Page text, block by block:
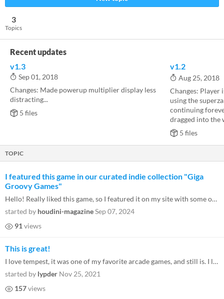
3
Topics
Recent updates
v1.3
Sep 01, 2018
Changes: Made powerup multiplier display less
distracting...
5 files
v1.2
Aug 25, 2018
Changes: Player
using the
continuing
dragged into the
5 files
TOPIC
I featured this game in our curated indie collection "Giga
Groovy Games"
Hello! Really liked this game, so I featured it on my site with some other Pico-8 gems! Keep up the good work! https://e...
started by houdini-magazineSep 07, 2024
91 views
This is great!
I love tempest, it was one of my favorite arcade games, and still is. I like rating games based off of visuals, gameplay...
started by lypder Nov 25, 2021
157views